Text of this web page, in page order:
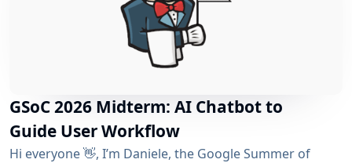
GSoC 2026 Midterm: AI Chatbot to
Guide User Workflow
Hi everyone 👋, I’m Daniele, the Google Summer of